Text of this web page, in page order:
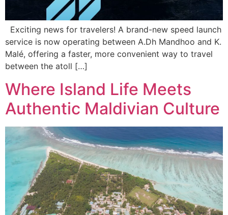
Exciting news for travelers! A brand-new speed launch
service is now operating between A.Dh Mandhoo and K.
Malé, offering a faster, more convenient way to travel
between the atoll […]
Where Island Life Meets
Authentic Maldivian Culture